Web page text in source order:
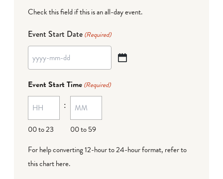
Check this field if this is an all-day event.
Event Start Date (Required)
YYYY
MM
dash
DD
Event Start Time (Required)
00 to 23
:
00 to 59
For help converting 12-hour to 24-hour format, refer to
this chart here.